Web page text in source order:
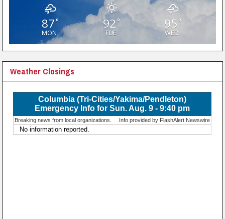
87°
MON
92°
TUE
95 °
WED
Weather Closings